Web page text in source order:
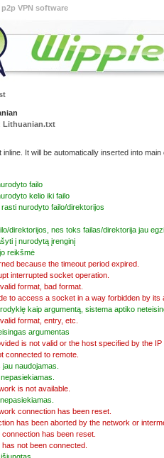
VPN software
Lithuanian.txt
It will be automatically inserted into main
failo
kelio iki failo
nurodyto failo/direktorijos
direktorijos, nes toks failas/direktorija jau
į nurodytą įrenginį
reikšmė
because the timeout period expired.
interrupted socket operation.
format, bad format.
to access a socket in a way forbidden by
kaip argumentą, sistema aptiko
format, entry, etc.
argumentas
is not valid or the host specified by the
connected to remote.
naudojamas.
is not available.
connection has been reset.
has been aborted by the network or
has been reset.
not been connected.